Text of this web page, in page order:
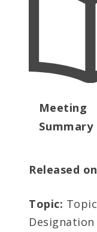
Meeting
Summary
Released
Topic:
Designation